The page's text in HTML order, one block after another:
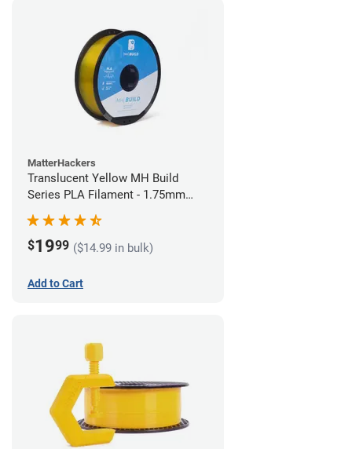
MatterHackers
Translucent Yellow MH Build
Series PLA Filament - 1.75mm
(1kg)
$1999 ($14.99 in bulk)
Add to Cart